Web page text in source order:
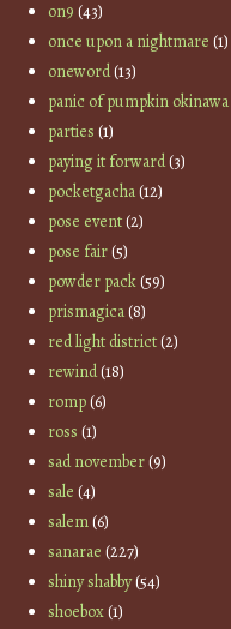
on9 (43)
once upon a nightmare (1)
oneword(13)
panic of pumpkin okinawa
parties (1)
paying it forward(3)
pocketgacha(12)
pose event(2)
pose fair(5)
powder pack(59)
prismagica(8)
red light district(2)
rewind(18)
romp(6)
ross (1)
sad november(9)
sale (4)
salem(6)
sanarae (227)
shiny shabby(54)
shoebox(1)